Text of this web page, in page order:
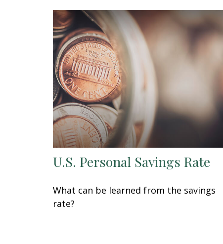
U.S. Personal Savings Rate
What can be learned from the savings
rate?